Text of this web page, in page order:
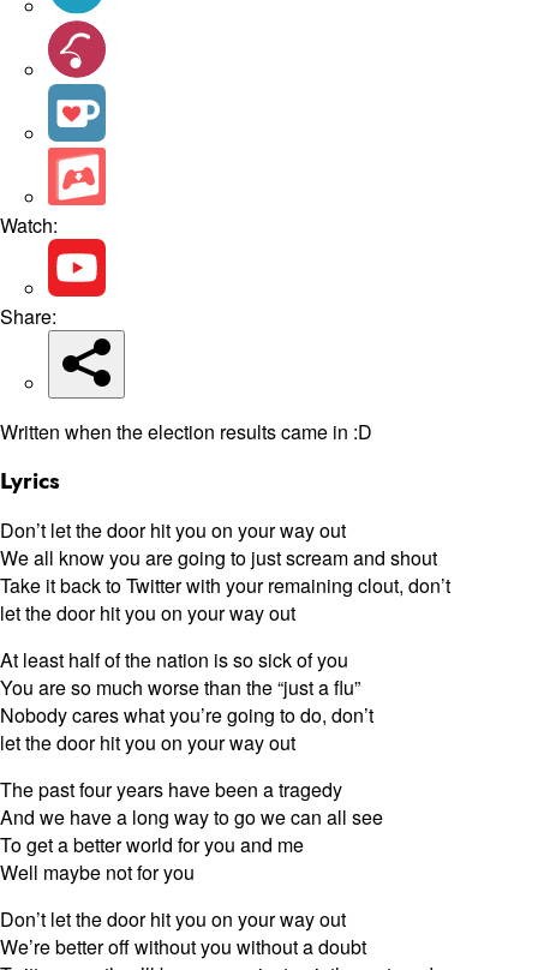
Watch:
Share:
Written when the election results came in :D
Lyrics
Don’t let the door hit you on your way out
We all know you are going to just scream and shout
Take it back to Twitter with your remaining clout, don’t
let the door hit you on your way out
At least half of the nation is so sick of you
You are so much worse than the “just a flu”
Nobody cares what you’re going to do, don’t
let the door hit you on your way out
The past four years have been a tragedy
And we have a long way to go we can all see
To get a better world for you and me
Well maybe not for you
Don’t let the door hit you on your way out
We’re better off without you without a doubt